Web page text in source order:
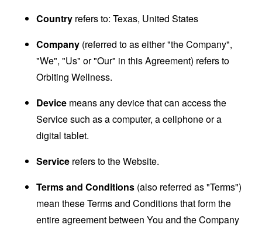
Country refers to: Texas, United States
Company (referred to as either "the Company",
"We", "Us" or "Our" in this Agreement) refers to
Orbiting Wellness.
Device means any device that can access the
Service such as a computer, a cellphone or a
digital tablet.
Service refers to the Website.
Terms and Conditions (also referred as "Terms")
mean these Terms and Conditions that form the
entire agreement between You and the Company